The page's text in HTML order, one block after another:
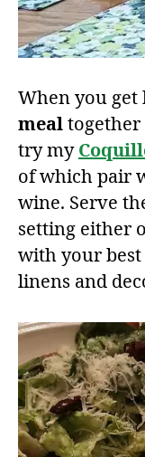
When you get
meal together
try my
of which pair
wine. Serve
setting either
with your best
linens and